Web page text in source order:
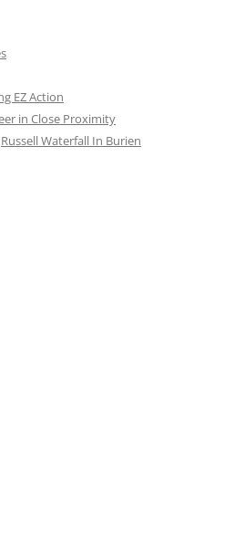
EZ Action
in Close Proximity
Russell Waterfall In Burien